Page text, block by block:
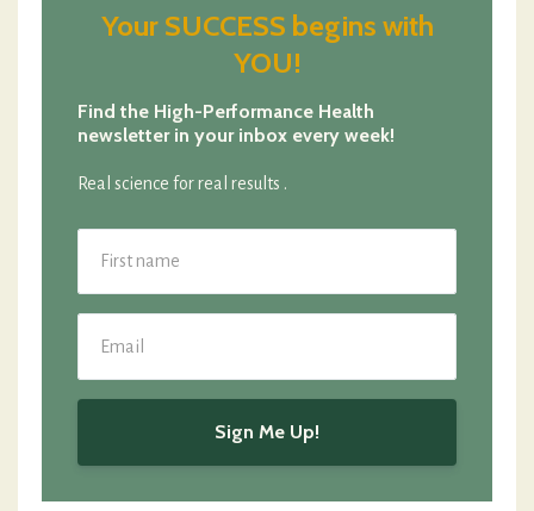
Your SUCCESS begins with
YOU!
Find the High-Performance Health
newsletter in your inbox every week!
Real science for real results .
Sign Me Up!